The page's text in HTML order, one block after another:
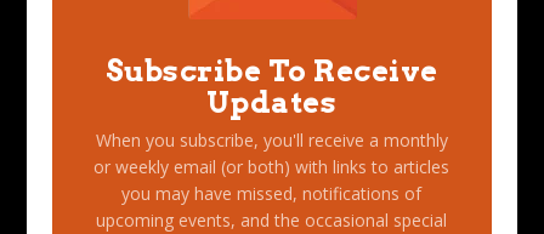
Subscribe To Receive
Updates
When you subscribe, you'll receive a monthly
or weekly email (or both) with links to articles
you may have missed, notifications of
upcoming events, and the occasional special